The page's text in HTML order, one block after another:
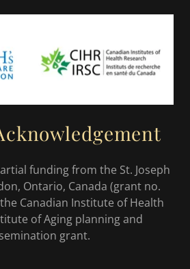
funding from the St. Joseph
Ontario, Canada (grant no.
Canadian Institute of Health
of Aging planning and
grant.